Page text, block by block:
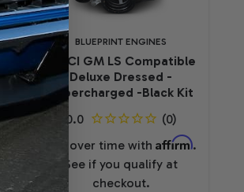
BLUEPRINT ENGINES
376CI GM LS Compatible
Deluxe Dressed -
Supercharged -Black Kit
Pay over time with Affirm.
See if you qualify at
checkout.